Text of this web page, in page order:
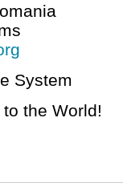
System
the World!